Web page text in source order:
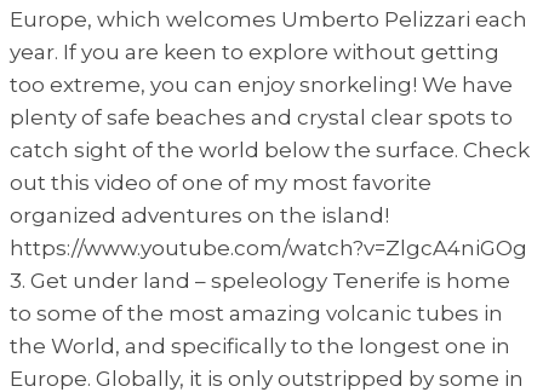
Europe, which welcomes Umberto Pelizzari each
year. If you are keen to explore without getting
too extreme, you can enjoy snorkeling! We have
plenty of safe beaches and crystal clear spots to
catch sight of the world below the surface. Check
out this video of one of my most favorite
organized adventures on the island!
https://www.youtube.com/watch?v=ZlgcA4niGOg
3. Get under land – speleology Tenerife is home
to some of the most amazing volcanic tubes in
the World, and specifically to the longest one in
Europe. Globally, it is only outstripped by some in